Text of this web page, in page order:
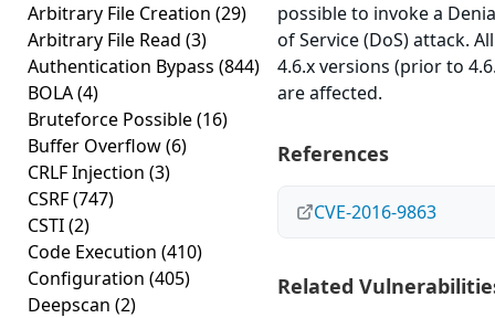
Arbitrary File Creation (29)
Arbitrary File Read (3)
Authentication Bypass (844)
BOLA(4)
Bruteforce Possible(16)
Buffer Overflow(6)
CRLF Injection (3)
CSRF(747)
CSTI(2)
Code Execution (410)
Configuration (405)
Deepscan (2)
possible to invoke a
of Service (DoS) attack. All
4.6.x versions (prior to
are affected.
References
CVE-2016-9863
Related